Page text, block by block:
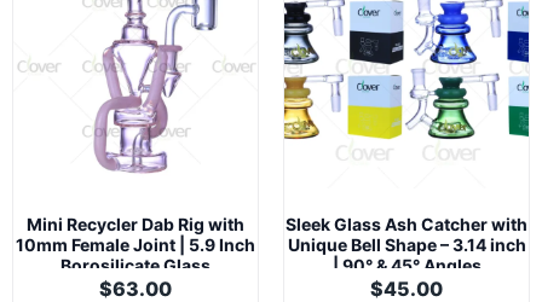
Mini Recycler Dab Rig with
10mm Female Joint | 5.9 Inch
Borosilicate Glass
$63.00
Sleek Glass Ash Catcher with
Unique Bell Shape – 3.14 inch
| 90° & 45° Angles
$45.00